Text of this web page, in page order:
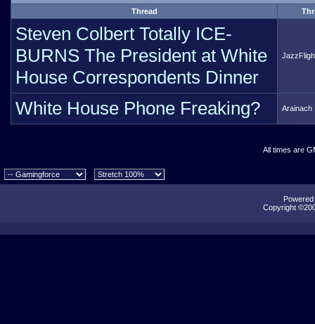
Thread
Steven Colbert Totally ICE-
BURNS The President at White
House Correspondents Dinner
White House Phone Freaking? Arainach
All times are
Copyright